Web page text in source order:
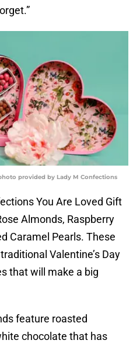
provided by Lady M Confections
You Are Loved Gift
Almonds, Raspberry
Caramel Pearls. These
Valentine’s Day
that will make a big
feature roasted
chocolate that has